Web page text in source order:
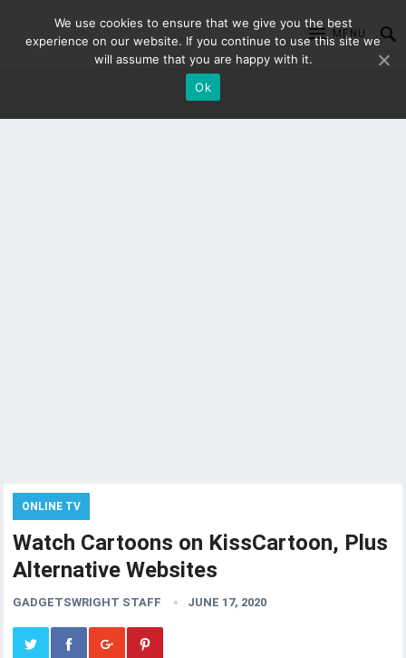
MENU
ONLINE TV
Watch Cartoons on KissCartoon, Plus
Alternative Websites
GADGETSWRIGHT STAFF JUNE 17, 2020
We use cookies to ensure that we give you the best
experience on our website. If you continue to use this site we
will assume that you are happy with it.
Ok